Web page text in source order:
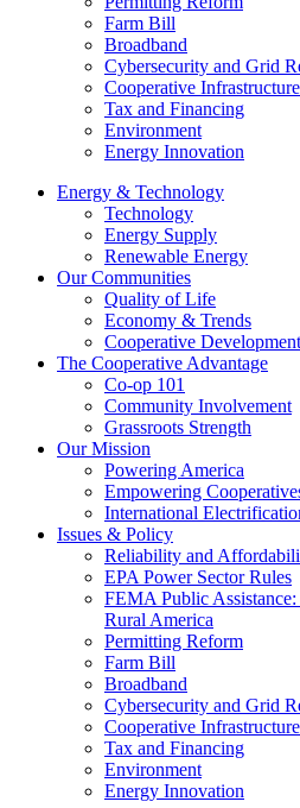
Farm Bill
Broadband
Cybersecurity and Grid
Cooperative
Tax and Financing
Environment
Energy Innovation
Energy & Technology
Technology
Energy Supply
Renewable Energy
Our Communities
Quality of Life
Economy & Trends
Cooperative Development
The Cooperative Advantage
Co-op 101
Community Involvement
Grassroots Strength
Our Mission
Powering America
Empowering
International
Issues & Policy
Reliability and
EPA Power Sector Rules
FEMA Public
Rural America
Permitting Reform
Farm Bill
Broadband
Cybersecurity and Grid
Cooperative
Tax and Financing
Environment
Energy Innovation